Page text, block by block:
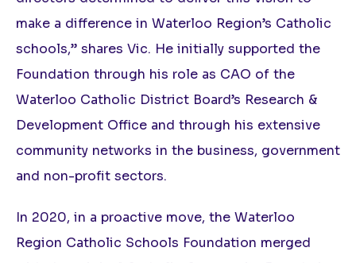
make a difference in Waterloo Region’s Catholic
schools,” shares Vic. He initially supported the
Foundation through his role as CAO of the
Waterloo Catholic District Board’s Research &
Development Office and through his extensive
community networks in the business, government
and non-profit sectors.
In 2020, in a proactive move, the Waterloo
Region Catholic Schools Foundation merged